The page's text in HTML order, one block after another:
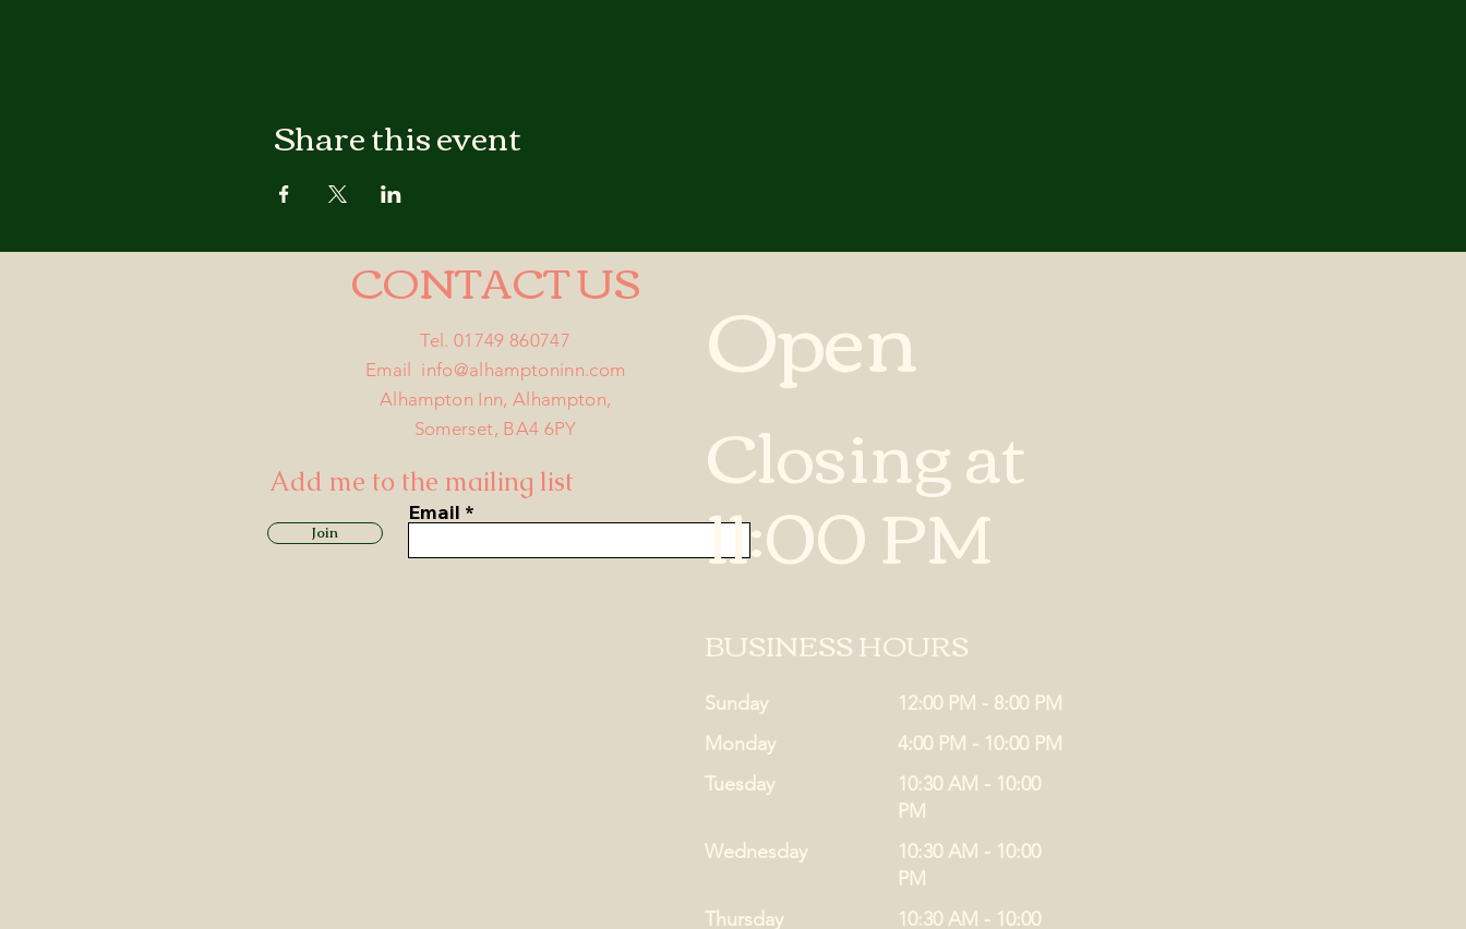
Share this event
CONTACT US
Tel. 01749 860747
Email info@alhamptoninn.com
Alhampton Inn, Alhampton,
Somerset, BA4 6PY
Add me to the mailing list
Join
Email
Open
Closing at
11:00 PM
BUSINESS HOURS
Sunday
12:00 PM - 8:00 PM
Monday
4:00 PM - 10:00 PM
Tuesday
10:30 AM - 10:00
PM
Thursday 10:30 AM - 10:00
Wednesday
10:30 AM - 10:00
PM